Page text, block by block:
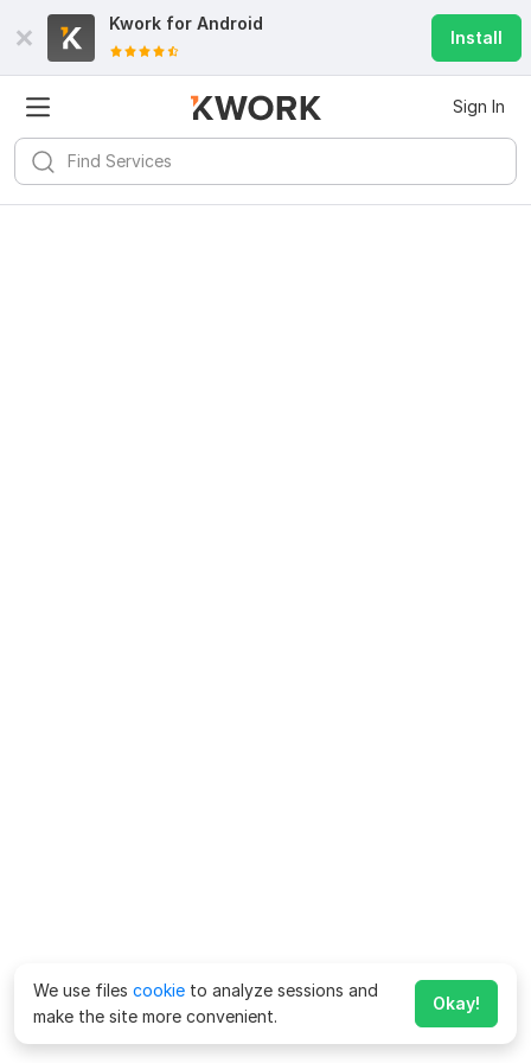
Kwork for Android
Install
Sign In
We use files cookie to analyze sessions and
make the site more convenient.
Okay!